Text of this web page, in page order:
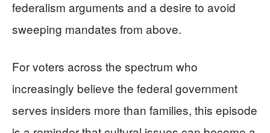
federalism arguments and a desire to avoid
sweeping mandates from above.
For voters across the spectrum who
increasingly believe the federal government
serves insiders more than families, this episode